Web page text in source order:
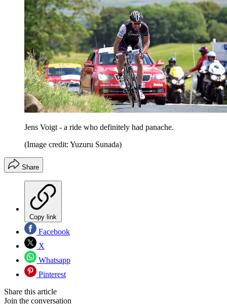
Jens Voigt - a ride who definitely had panache.
(Image credit: Yuzuru Sunada)
Share
Copy link
Facebook
X
Whatsapp
Pinterest
Share this article
Join the conversation